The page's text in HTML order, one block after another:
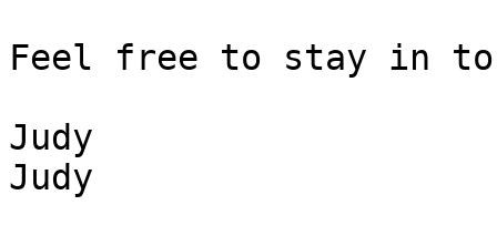
Feel free to stay in
Judy
Judy